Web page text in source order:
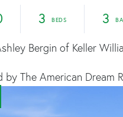
3 3
Bergin of Keller
by The American Dream